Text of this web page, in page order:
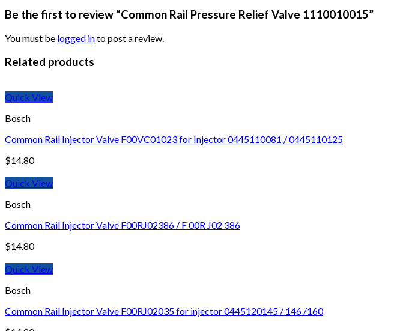
Be the first to review “Common Rail Pressure Relief Valve 1110010015”
You must be logged into post a review.
Related products
Quick View
Bosch
Common Rail Injector Valve F00VC01023 for Injector 0445110081 / 0445110125
$14.80
Quick View
Bosch
Common Rail Injector Valve F00RJ02386 / F 00R J02 386
$14.80
Quick View
Bosch
Common Rail Injector Valve F00RJ02035 for injector 0445120145 / 146 /160